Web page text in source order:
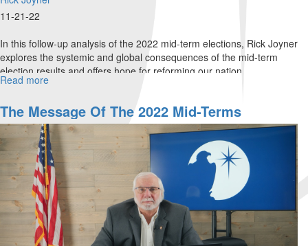
11-21-22
In this follow-up analysis of the 2022 mid-term elections, Rick Joyner
explores the systemic and global consequences of the mid-term
election results and offers hope for reforming our nation.
Read more
2:
The
Global
Impact
of
Election
Consequences
The Message Of The 2022 Mid-Terms